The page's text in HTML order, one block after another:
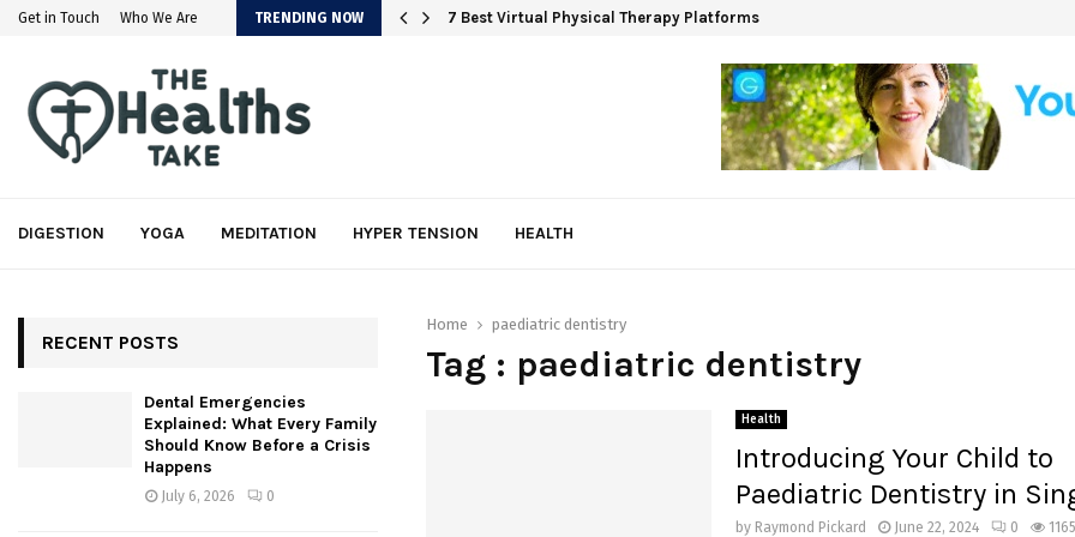
Get in Touch Who We Are TRENDING NOW 7 Best Virtual Physical Therapy Platforms
DIGESTION YOGA MEDITATION HYPER TENSION HEALTH
Home paediatric dentistry
Tag : paediatric dentistry
Health
Introducing Your Child to
Paediatric Dentistry in
by Raymond Pickard June 22, 2024 0 1165
RECENT POSTS
Dental Emergencies
Explained: What Every Family
Should Know Before a Crisis
Happens
July 6, 2026 0